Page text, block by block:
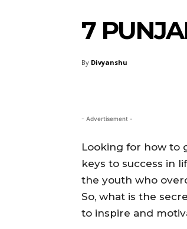
7
By Divyanshu
- Advertisement -
Looking for how to
keys to success in
the youth who
So, what is the
to inspire and